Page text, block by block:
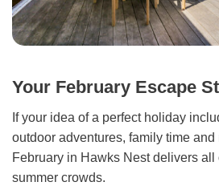
Your February Escape
If your idea of a perfect holiday
outdoor adventures, family time
February in Hawks Nest delivers
summer crowds.